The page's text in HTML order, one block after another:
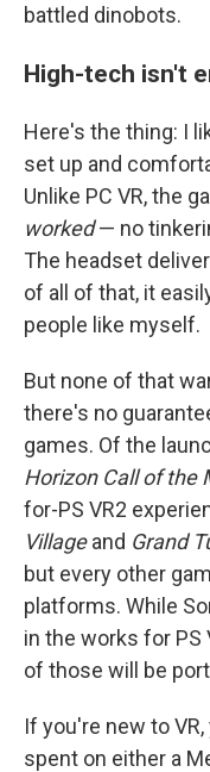
battled dinobots.
High-tech isn't
Here's the thing: I
set up and
Unlike PC VR, the
worked— no
The headset
of all of that, it
people like myself.
But none of that
there's no
games. Of the
Horizon Call of the
for-PS VR2
Villageand Grand
but every other
platforms. While
in the works for
of those will be
If you're new to
spent on either a